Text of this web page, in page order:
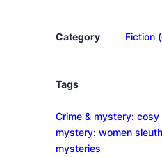
d
a
W
o
r
Category Fiction
Tags
Crime & mystery:
mystery: women
mysteries